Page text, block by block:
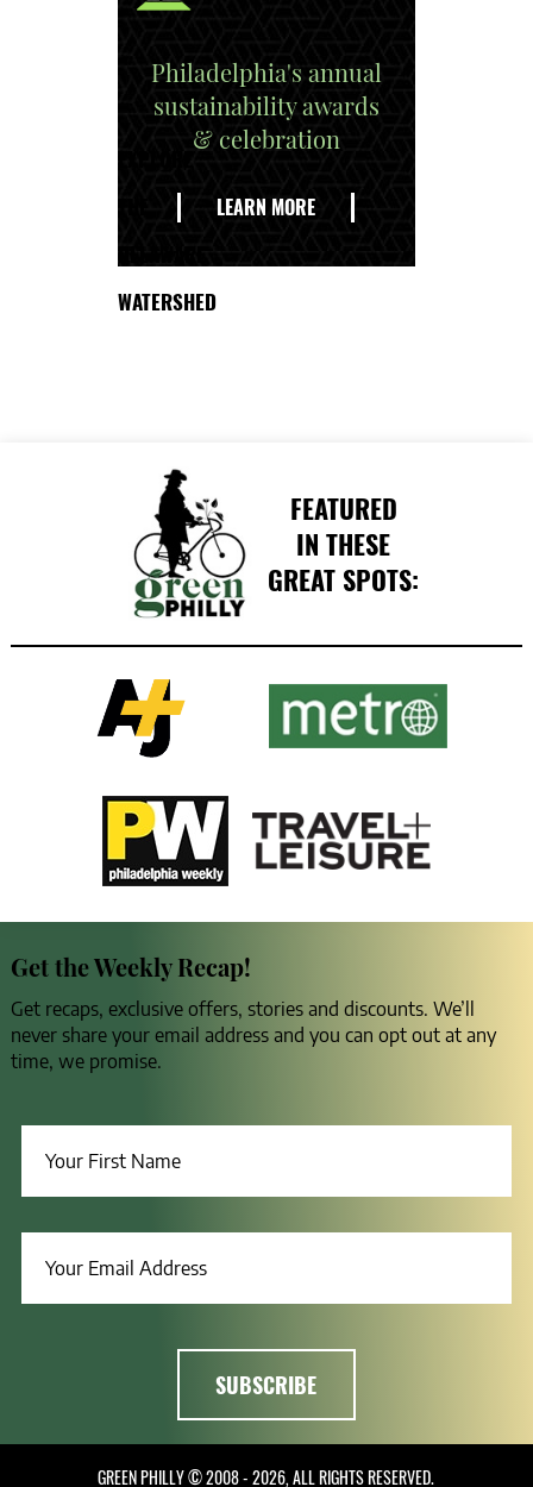
Philadelphia's annual
sustainability awards
& celebration
LEARN MORE
WATERSHED
FEATURED
IN THESE
GREAT SPOTS:
Get the Weekly Recap!
Get recaps, exclusive offers, stories and discounts. We’ll
never share your email address and you can opt out at any
time, we promise.
GREEN PHILLY © 2008 - 2026, ALL RIGHTS RESERVED.